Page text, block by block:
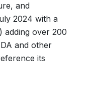
and
2024 with a
adding over 200
and other
its